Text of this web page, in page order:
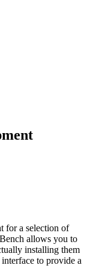
for a selection of
allows you to
installing them
to provide a